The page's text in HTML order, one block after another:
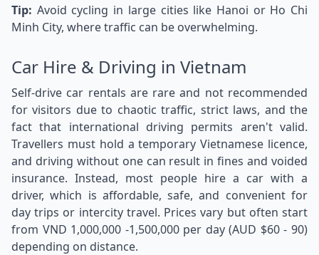
Tip: Avoid cycling in large cities like Hanoi or Ho Chi
Minh City, where traffic can be overwhelming.
Car Hire & Driving in Vietnam
Self-drive car rentals are rare and not recommended
for visitors due to chaotic traffic, strict laws, and the
fact that international driving permits aren't valid.
Travellers must hold a temporary Vietnamese licence,
and driving without one can result in fines and voided
insurance. Instead, most people hire a car with a
driver, which is affordable, safe, and convenient for
day trips or intercity travel. Prices vary but often start
from VND 1,000,000 -1,500,000 per day (AUD $60 - 90)
depending on distance.